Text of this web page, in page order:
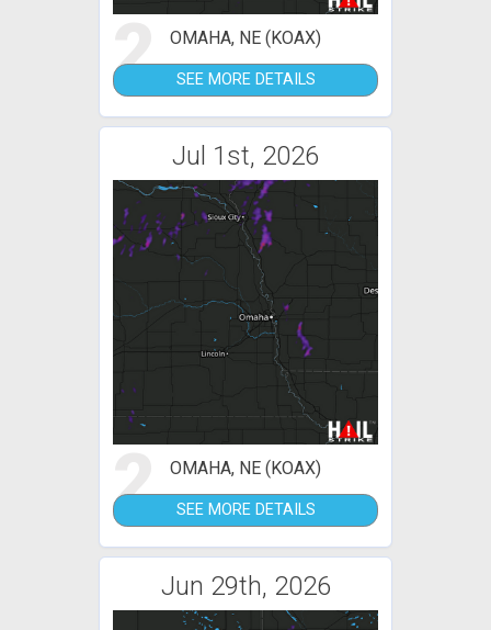
2 OMAHA, NE (KOAX)
SEE MORE DETAILS
Jul 1st, 2026
2 OMAHA, NE (KOAX)
SEE MORE DETAILS
Jun 29th, 2026